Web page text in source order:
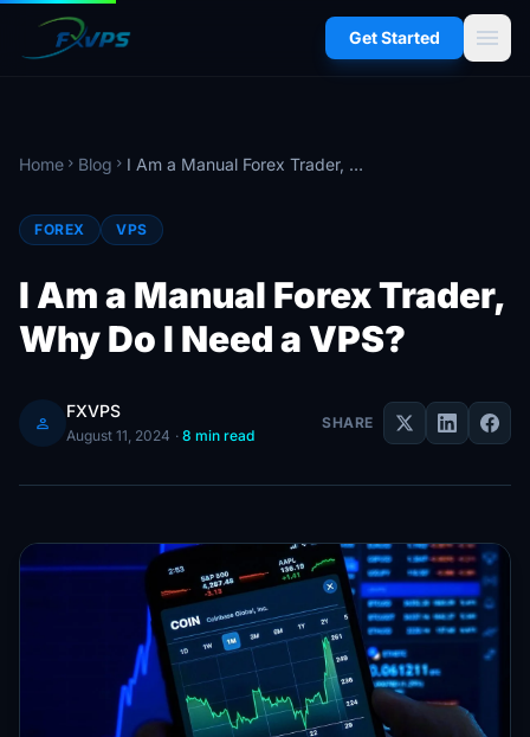
Get Started menu
Home chevron_right Blog chevron_right I Am a Manual Forex Trader, Why Do I Need a VPS?
FOREX VPS
I Am a Manual Forex Trader,
Why Do I Need a VPS?
person
FXVPS
August 11, 2024 · 8 min read
SHARE